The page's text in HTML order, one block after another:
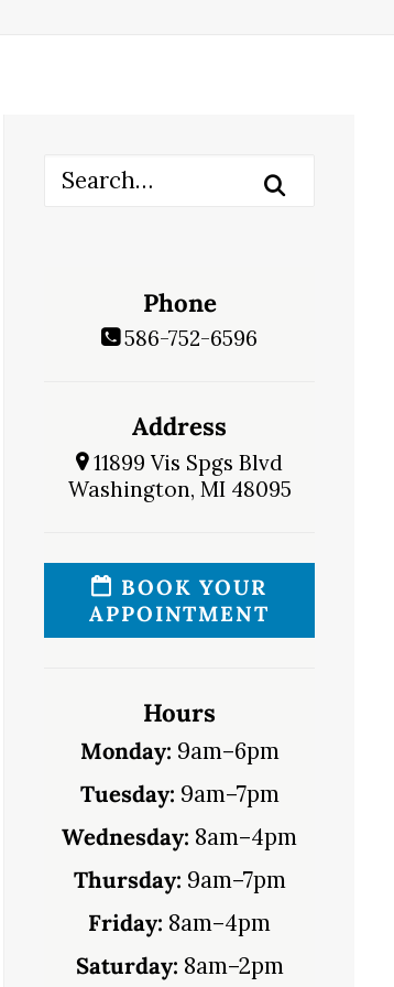
Phone
586-752-6596
Address
11899 Vis Spgs Blvd
Washington, MI 48095
BOOK YOUR
APPOINTMENT
Hours
Monday: 9am–6pm
Tuesday: 9am–7pm
Wednesday: 8am–4pm
Thursday: 9am–7pm
Friday: 8am–4pm
Saturday: 8am–2pm